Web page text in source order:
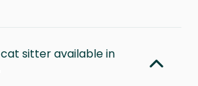
sitter available in